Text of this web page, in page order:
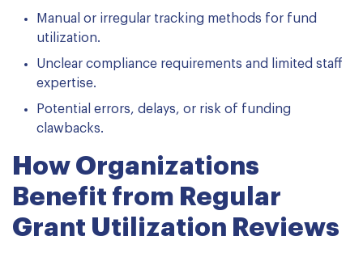
Manual or irregular tracking methods for fund
utilization.
Unclear compliance requirements and limited staff
expertise.
Potential errors, delays, or risk of funding
clawbacks.
How Organizations
Benefit from Regular
Grant Utilization Reviews